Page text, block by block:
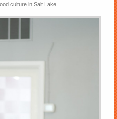
culture in Salt Lake.